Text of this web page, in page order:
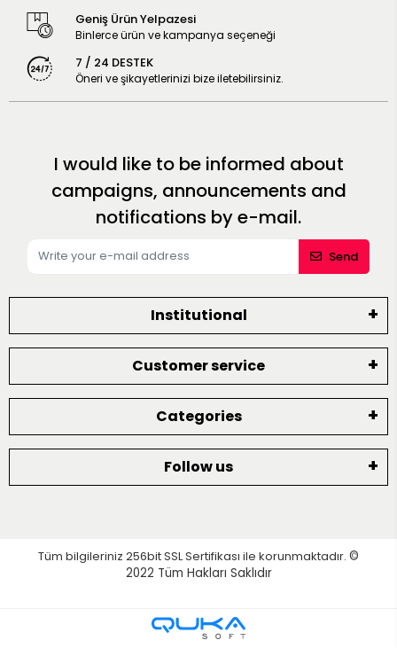
Geniş Ürün Yelpazesi
Binlerce ürün ve kampanya seçeneği
7 / 24 DESTEK
Öneri ve şikayetlerinizi bize iletebilirsiniz.
I would like to be informed about
campaigns, announcements and
notifications by e-mail.
Send
Institutional
Customer service
Categories
Follow us
Tüm bilgileriniz 256bit SSL Sertifikası ile korunmaktadır. ©
2022 Tüm Hakları Saklıdır